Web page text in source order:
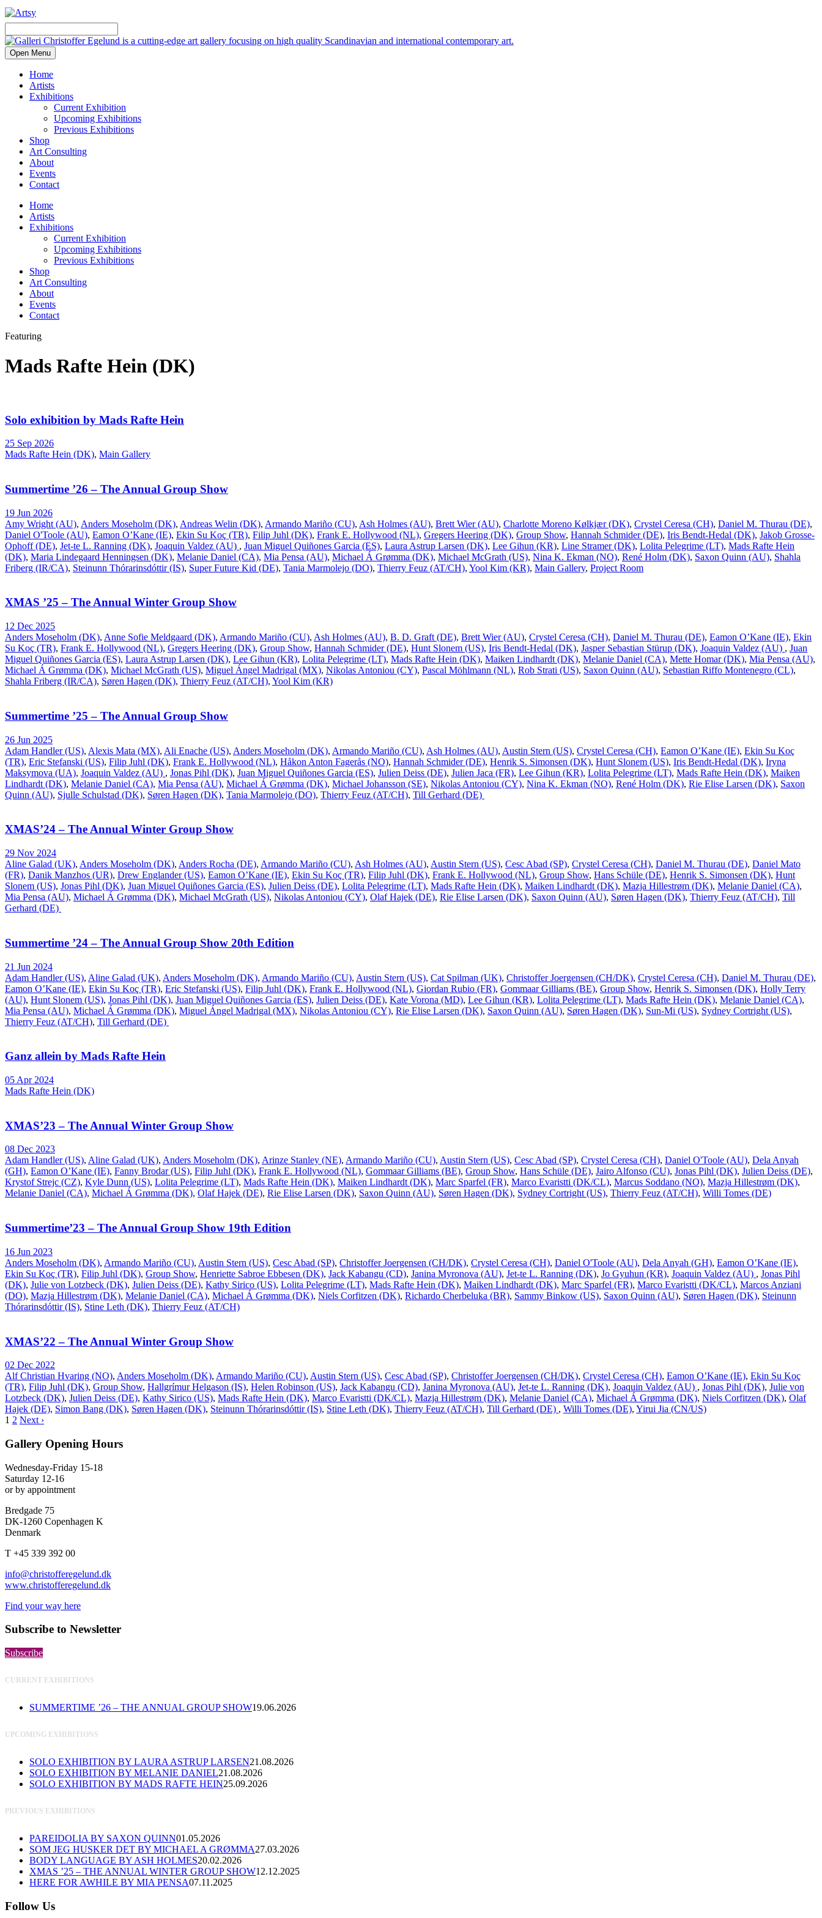
Open Menu
Home
Artists
Exhibitions
Current Exhibition
Upcoming Exhibitions
Previous Exhibitions
Shop
Art Consulting
About
Events
Contact
Home
Artists
Exhibitions
Current Exhibition
Upcoming Exhibitions
Previous Exhibitions
Shop
Art Consulting
About
Events
Contact
Featuring
Mads Rafte Hein (DK)
Solo exhibition by Mads Rafte Hein
25 Sep 2026
Mads Rafte Hein (DK), Main Gallery
Summertime ’26 – The Annual Group Show
19 Jun 2026
Amy Wright (AU), Anders Moseholm (DK), Andreas Welin (DK), Armando Mariño (CU), Ash Holmes (AU), Brett Wier (AU), Charlotte Moreno Kølkjær (DK), Crystel Ceresa (CH), Daniel M. Thurau (DE),
Daniel O'Toole (AU), Eamon O’Kane (IE), Ekin Su Koç (TR), Filip Juhl (DK), Frank E. Hollywood (NL), Gregers Heering (DK), Group Show, Hannah Schmider (DE), Iris Bendt-Hedal (DK), Jakob Grosse-
Ophoff (DE), Jet-te L. Ranning (DK), Joaquin Valdez (AU) , Juan Miguel Quiñones Garcia (ES), Laura Astrup Larsen (DK), Lee Gihun (KR), Line Stramer (DK), Lolita Pelegrime (LT), Mads Rafte Hein
(DK), Maria Lindegaard Henningsen (DK), Melanie Daniel (CA), Mia Pensa (AU), Michael Á Grømma (DK), Michael McGrath (US), Nina K. Ekman (NO), René Holm (DK), Saxon Quinn (AU), Shahla
Friberg (IR/CA), Steinunn Thórarinsdóttir (IS), Super Future Kid (DE), Tania Marmolejo (DO), Thierry Feuz (AT/CH), Yool Kim (KR), Main Gallery, Project Room
XMAS ’25 – The Annual Winter Group Show
12 Dec 2025
Anders Moseholm (DK), Anne Sofie Meldgaard (DK), Armando Mariño (CU), Ash Holmes (AU), B. D. Graft (DE), Brett Wier (AU), Crystel Ceresa (CH), Daniel M. Thurau (DE), Eamon O’Kane (IE), Ekin
Su Koç (TR), Frank E. Hollywood (NL), Gregers Heering (DK), Group Show, Hannah Schmider (DE), Hunt Slonem (US), Iris Bendt-Hedal (DK), Jasper Sebastian Stürup (DK), Joaquin Valdez (AU) , Juan
Miguel Quiñones Garcia (ES), Laura Astrup Larsen (DK), Lee Gihun (KR), Lolita Pelegrime (LT), Mads Rafte Hein (DK), Maiken Lindhardt (DK), Melanie Daniel (CA), Mette Homar (DK), Mia Pensa (AU),
Michael Á Grømma (DK), Michael McGrath (US), Miguel Ángel Madrigal (MX), Nikolas Antoniou (CY), Pascal Möhlmann (NL), Rob Strati (US), Saxon Quinn (AU), Sebastian Riffo Montenegro (CL),
Shahla Friberg (IR/CA), Søren Hagen (DK), Thierry Feuz (AT/CH), Yool Kim (KR)
Summertime ’25 – The Annual Group Show
26 Jun 2025
Adam Handler (US), Alexis Mata (MX), Ali Enache (US), Anders Moseholm (DK), Armando Mariño (CU), Ash Holmes (AU), Austin Stern (US), Crystel Ceresa (CH), Eamon O’Kane (IE), Ekin Su Koç
(TR), Eric Stefanski (US), Filip Juhl (DK), Frank E. Hollywood (NL), Håkon Anton Fagerås (NO), Hannah Schmider (DE), Henrik S. Simonsen (DK), Hunt Slonem (US), Iris Bendt-Hedal (DK), Iryna
Maksymova (UA), Joaquin Valdez (AU) , Jonas Pihl (DK), Juan Miguel Quiñones Garcia (ES), Julien Deiss (DE), Julien Jaca (FR), Lee Gihun (KR), Lolita Pelegrime (LT), Mads Rafte Hein (DK), Maiken
Lindhardt (DK), Melanie Daniel (CA), Mia Pensa (AU), Michael Á Grømma (DK), Michael Johansson (SE), Nikolas Antoniou (CY), Nina K. Ekman (NO), René Holm (DK), Rie Elise Larsen (DK), Saxon
Quinn (AU), Sjulle Schulstad (DK), Søren Hagen (DK), Tania Marmolejo (DO), Thierry Feuz (AT/CH), Till Gerhard (DE)
XMAS’24 – The Annual Winter Group Show
29 Nov 2024
Aline Galad (UK), Anders Moseholm (DK), Anders Rocha (DE), Armando Mariño (CU), Ash Holmes (AU), Austin Stern (US), Cesc Abad (SP), Crystel Ceresa (CH), Daniel M. Thurau (DE), Daniel Mato
(FR), Danik Manzhos (UR), Drew Englander (US), Eamon O’Kane (IE), Ekin Su Koç (TR), Filip Juhl (DK), Frank E. Hollywood (NL), Group Show, Hans Schüle (DE), Henrik S. Simonsen (DK), Hunt
Slonem (US), Jonas Pihl (DK), Juan Miguel Quiñones Garcia (ES), Julien Deiss (DE), Lolita Pelegrime (LT), Mads Rafte Hein (DK), Maiken Lindhardt (DK), Mazja Hillestrøm (DK), Melanie Daniel (CA),
Mia Pensa (AU), Michael Á Grømma (DK), Michael McGrath (US), Nikolas Antoniou (CY), Olaf Hajek (DE), Rie Elise Larsen (DK), Saxon Quinn (AU), Søren Hagen (DK), Thierry Feuz (AT/CH), Till
Gerhard (DE)
Summertime ’24 – The Annual Group Show 20th Edition
21 Jun 2024
Adam Handler (US), Aline Galad (UK), Anders Moseholm (DK), Armando Mariño (CU), Austin Stern (US), Cat Spilman (UK), Christoffer Joergensen (CH/DK), Crystel Ceresa (CH), Daniel M. Thurau (DE),
Eamon O’Kane (IE), Ekin Su Koç (TR), Eric Stefanski (US), Filip Juhl (DK), Frank E. Hollywood (NL), Giordan Rubio (FR), Gommaar Gilliams (BE), Group Show, Henrik S. Simonsen (DK), Holly Terry
(AU), Hunt Slonem (US), Jonas Pihl (DK), Juan Miguel Quiñones Garcia (ES), Julien Deiss (DE), Kate Vorona (MD), Lee Gihun (KR), Lolita Pelegrime (LT), Mads Rafte Hein (DK), Melanie Daniel (CA),
Mia Pensa (AU), Michael Á Grømma (DK), Miguel Ángel Madrigal (MX), Nikolas Antoniou (CY), Rie Elise Larsen (DK), Saxon Quinn (AU), Søren Hagen (DK), Sun-Mi (US), Sydney Cortright (US),
Thierry Feuz (AT/CH), Till Gerhard (DE)
Ganz allein by Mads Rafte Hein
05 Apr 2024
Mads Rafte Hein (DK)
XMAS’23 – The Annual Winter Group Show
08 Dec 2023
Adam Handler (US), Aline Galad (UK), Anders Moseholm (DK), Arinze Stanley (NE), Armando Mariño (CU), Austin Stern (US), Cesc Abad (SP), Crystel Ceresa (CH), Daniel O'Toole (AU), Dela Anyah
(GH), Eamon O’Kane (IE), Fanny Brodar (US), Filip Juhl (DK), Frank E. Hollywood (NL), Gommaar Gilliams (BE), Group Show, Hans Schüle (DE), Jairo Alfonso (CU), Jonas Pihl (DK), Julien Deiss (DE),
Krystof Strejc (CZ), Kyle Dunn (US), Lolita Pelegrime (LT), Mads Rafte Hein (DK), Maiken Lindhardt (DK), Marc Sparfel (FR), Marco Evaristti (DK/CL), Marcus Soddano (NO), Mazja Hillestrøm (DK),
Melanie Daniel (CA), Michael Á Grømma (DK), Olaf Hajek (DE), Rie Elise Larsen (DK), Saxon Quinn (AU), Søren Hagen (DK), Sydney Cortright (US), Thierry Feuz (AT/CH), Willi Tomes (DE)
Summertime’23 – The Annual Group Show 19th Edition
16 Jun 2023
Anders Moseholm (DK), Armando Mariño (CU), Austin Stern (US), Cesc Abad (SP), Christoffer Joergensen (CH/DK), Crystel Ceresa (CH), Daniel O'Toole (AU), Dela Anyah (GH), Eamon O’Kane (IE),
Ekin Su Koç (TR), Filip Juhl (DK), Group Show, Henriette Sabroe Ebbesen (DK), Jack Kabangu (CD), Janina Myronova (AU), Jet-te L. Ranning (DK), Jo Gyuhun (KR), Joaquin Valdez (AU) , Jonas Pihl
(DK), Julie von Lotzbeck (DK), Julien Deiss (DE), Kathy Sirico (US), Lolita Pelegrime (LT), Mads Rafte Hein (DK), Maiken Lindhardt (DK), Marc Sparfel (FR), Marco Evaristti (DK/CL), Marcos Anziani
(DO), Mazja Hillestrøm (DK), Melanie Daniel (CA), Michael Á Grømma (DK), Niels Corfitzen (DK), Richardo Cherbeluka (BR), Sammy Binkow (US), Saxon Quinn (AU), Søren Hagen (DK), Steinunn
Thórarinsdóttir (IS), Stine Leth (DK), Thierry Feuz (AT/CH)
XMAS’22 – The Annual Winter Group Show
02 Dec 2022
Alf Christian Hvaring (NO), Anders Moseholm (DK), Armando Mariño (CU), Austin Stern (US), Cesc Abad (SP), Christoffer Joergensen (CH/DK), Crystel Ceresa (CH), Eamon O’Kane (IE), Ekin Su Koç
(TR), Filip Juhl (DK), Group Show, Hallgrímur Helgason (IS), Helen Robinson (US), Jack Kabangu (CD), Janina Myronova (AU), Jet-te L. Ranning (DK), Joaquin Valdez (AU) , Jonas Pihl (DK), Julie von
Lotzbeck (DK), Julien Deiss (DE), Kathy Sirico (US), Mads Rafte Hein (DK), Marco Evaristti (DK/CL), Mazja Hillestrøm (DK), Melanie Daniel (CA), Michael Á Grømma (DK), Niels Corfitzen (DK), Olaf
Hajek (DE), Simon Bang (DK), Søren Hagen (DK), Steinunn Thórarinsdóttir (IS), Stine Leth (DK), Thierry Feuz (AT/CH), Till Gerhard (DE) , Willi Tomes (DE), Yirui Jia (CN/US)
1 2 Next ›
Gallery Opening Hours
Wednesday-Friday 15-18
Saturday 12-16
or by appointment
Bredgade 75
DK-1260 Copenhagen K
Denmark
T +45 339 392 00
info@christofferegelund.dk
www.christofferegelund.dk
Find your way here
Subscribe to Newsletter
Subscribe
CURRENT EXHIBITIONS
SUMMERTIME ’26 – THE ANNUAL GROUP SHOW19.06.2026
UPCOMING EXHIBITIONS
SOLO EXHIBITION BY LAURA ASTRUP LARSEN21.08.2026
SOLO EXHIBITION BY MELANIE DANIEL21.08.2026
SOLO EXHIBITION BY MADS RAFTE HEIN25.09.2026
PREVIOUS EXHIBITIONS
PAREIDOLIA BY SAXON QUINN01.05.2026
SOM JEG HUSKER DET BY MICHAEL A GRØMMA27.03.2026
BODY LANGUAGE BY ASH HOLMES20.02.2026
XMAS ’25 – THE ANNUAL WINTER GROUP SHOW12.12.2025
HERE FOR AWHILE BY MIA PENSA07.11.2025
Follow Us